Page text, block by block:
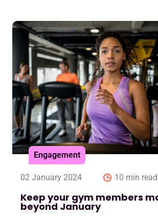
Engagement
02 January 2024 10 min read
Keep your gym members
beyond January